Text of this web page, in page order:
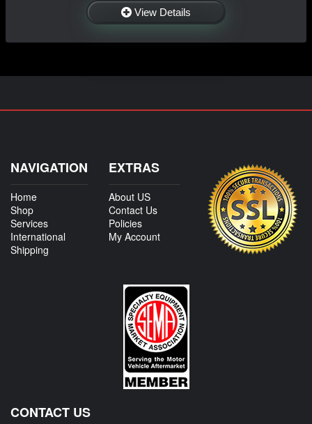
View Details
NAVIGATION
Home
Shop
Services
International
Shipping
EXTRAS
About US
Contact Us
Policies
My Account
CONTACT US